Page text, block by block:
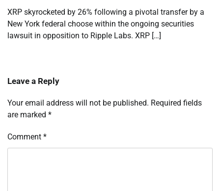
XRP skyrocketed by 26% following a pivotal transfer by a
New York federal choose within the ongoing securities
lawsuit in opposition to Ripple Labs. XRP […]
Leave a Reply
Your email address will not be published. Required fields
are marked *
Comment *